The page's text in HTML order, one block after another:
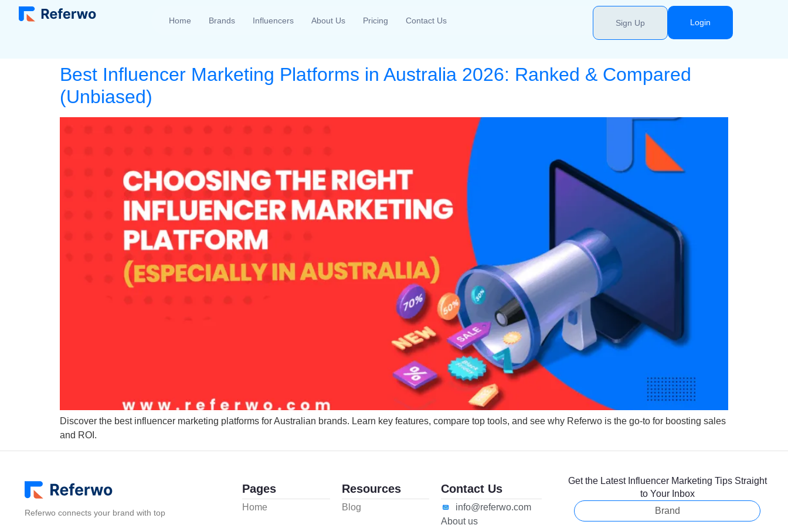
Home Brands Influencers About Us Pricing Contact Us Sign Up Login
Best Influencer Marketing Platforms in Australia 2026: Ranked & Compared
(Unbiased)
Discover the best influencer marketing platforms for Australian brands. Learn key features, compare top tools, and see why Referwo is the go-to for boosting sales
and ROI.
Referwo connects your brand with top
Pages
Home
Resources
Blog
Contact Us
info@referwo.com
About us
Get the Latest Influencer Marketing Tips Straight
to Your Inbox
Brand